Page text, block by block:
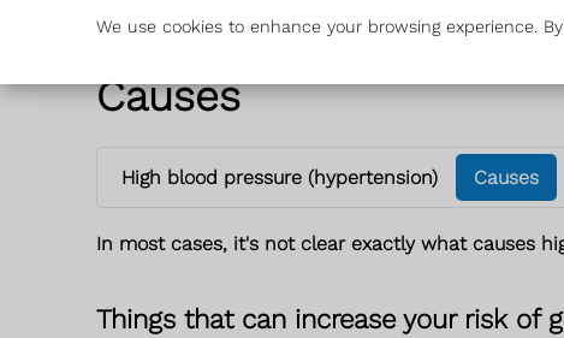
We use cookies to enhance your browsing experience.
Causes
High blood pressure (hypertension) Causes
In most cases, it's not clear exactly what causes
Things that can increase your risk of